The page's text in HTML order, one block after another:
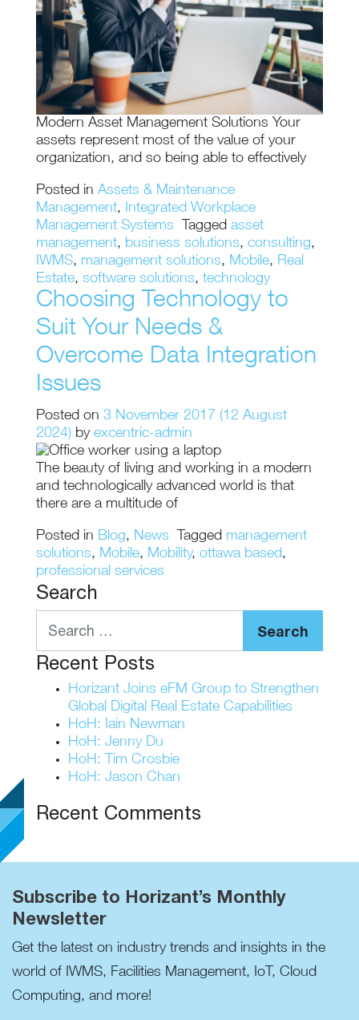
Modern Asset Management Solutions Your
assets represent most of the value of your
organization, and so being able to effectively
Posted in Assets & Maintenance
Management, Integrated Workplace
Management Systems
Tagged asset
management, business solutions, consulting,
IWMS, management solutions, Mobile, Real
Estate, software solutions, technology
Choosing Technology to
Suit Your Needs &
Overcome Data Integration
Issues
Posted on 3 November 2017 (12 August
2024) by excentric-admin
The beauty of living and working in a modern
and technologically advanced world is that
there are a multitude of
Posted in Blog, News Tagged management
solutions, Mobile, Mobility, ottawa based,
professional services
Search
Recent Posts
Horizant Joins eFM Group to Strengthen
Global Digital Real Estate Capabilities
HoH: Iain Newman
HoH: Jenny Du
HoH: Tim Crosbie
HoH: Jason Chan
Recent Comments
Subscribe to Horizant’s Monthly
Newsletter
Get the latest on industry trends and insights in the
world of IWMS, Facilities Management, IoT, Cloud
Computing, and more!